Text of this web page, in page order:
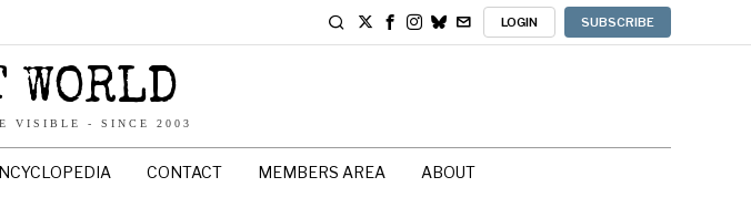
LOGIN SUBSCRIBE
WORLD
VISIBLE - SINCE 2003
CONTACT MEMBERS AREA ABOUT